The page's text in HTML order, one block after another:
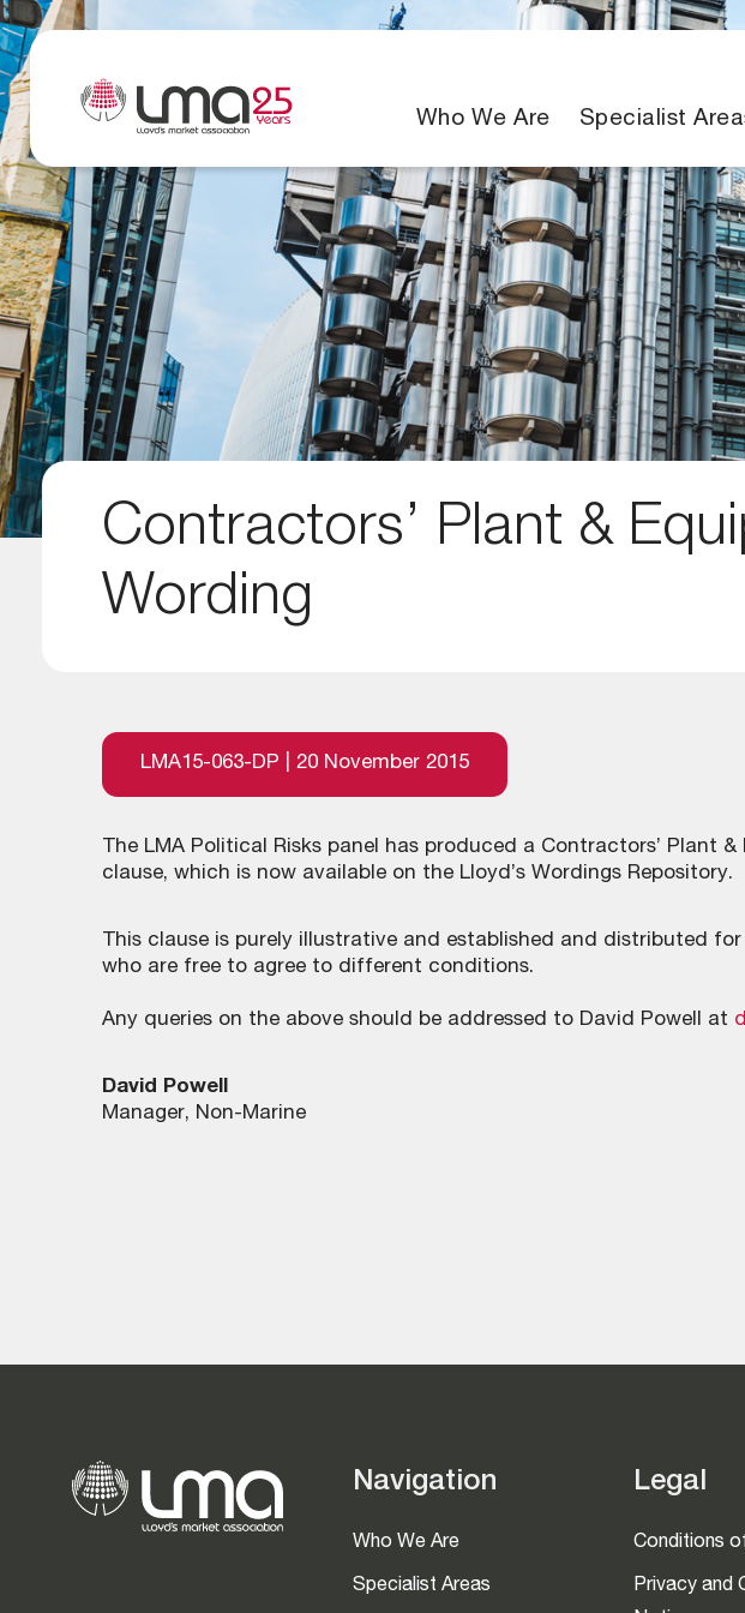
Who We Are Specialist
Contractors’ Plant &
Wording
LMA15-063-DP | 20 November 2015
The LMA Political Risks panel has produced a Contractors’ Plant
clause, which is now available on the Lloyd’s Wordings Repository.
This clause is purely illustrative and established and distributed
who are free to agree to different conditions.
Any queries on the above should be addressed to David Powell at
David Powell
Manager, Non-Marine
Navigation
Who We Are
Specialist Areas
Legal
Conditions
Privacy and